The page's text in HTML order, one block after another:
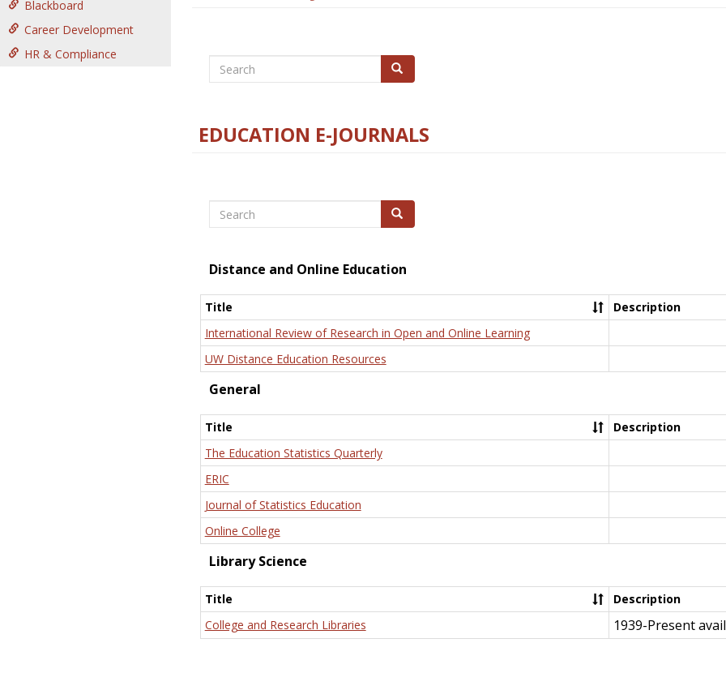
Blackboard
Career Development
HR & Compliance
Search Search
EDUCATION E-JOURNALS
Search Search
Distance and Online Education
Title
Description
International Review of Research in Open and Online Learning
UW Distance Education Resources
General
Title
Description
The Education Statistics Quarterly
ERIC
Journal of Statistics Education
Online College
Library Science
Title
Description
College and Research Libraries
1939-Present